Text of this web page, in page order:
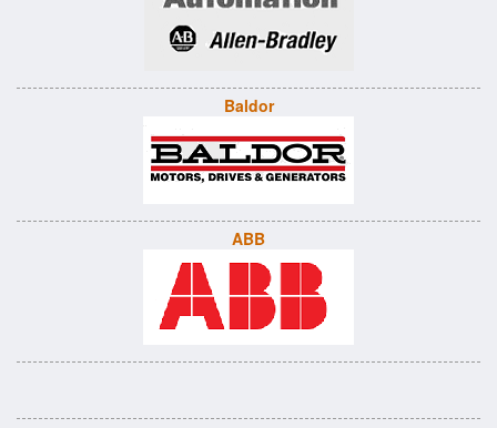
Baldor
ABB